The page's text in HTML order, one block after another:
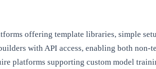
offering template libraries, simple
with API access, enabling both non-
platforms supporting custom model